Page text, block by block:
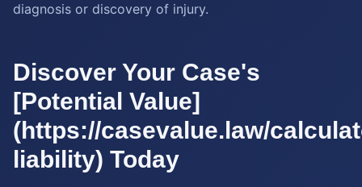
diagnosis or discovery of injury.
Discover Your Case's
[Potential Value]
(https://casevalue.law/
liability) Today